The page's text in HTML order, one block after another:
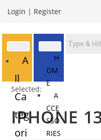
Login | Register
A
ll
Ca
teg
ori
H
OM
E
A
CCE
SSO
RIES
Selected:
IPHONE